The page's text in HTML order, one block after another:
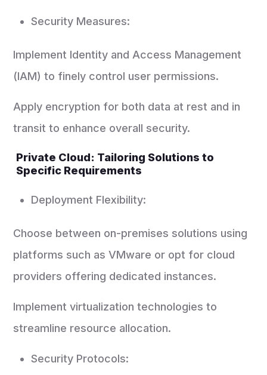
Security Measures:
Implement Identity and Access Management
(IAM) to finely control user permissions.
Apply encryption for both data at rest and in
transit to enhance overall security.
Private Cloud: Tailoring Solutions to
Specific Requirements
Deployment Flexibility:
Choose between on-premises solutions using
platforms such as VMware or opt for cloud
providers offering dedicated instances.
Implement virtualization technologies to
streamline resource allocation.
Security Protocols: